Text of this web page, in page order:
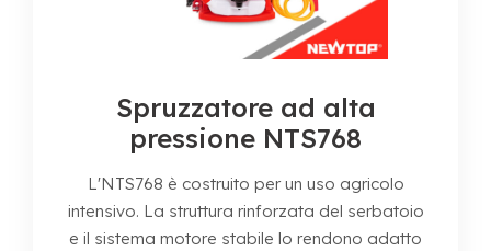
Spruzzatore ad alta
pressione NTS768
L'NTS768 è costruito per un uso agricolo
intensivo. La struttura rinforzata del serbatoio
e il sistema motore stabile lo rendono adatto